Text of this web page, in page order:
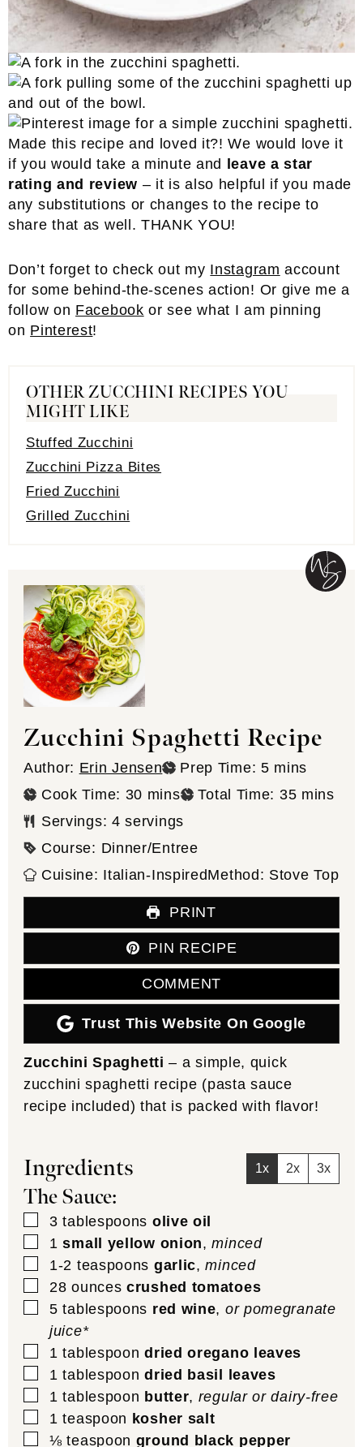
Made this recipe and loved it?! We would love it
if you would take a minute and
leave a star
rating and review – it is also helpful if you made
any substitutions or changes to the recipe to
share that as well. THANK YOU!
Don’t forget to check out my Instagram account
for some behind-the-scenes action! Or give me a
follow on Facebook or see what I am pinning
on Pinterest!
OTHER ZUCCHINI RECIPES YOU
MIGHT LIKE
Stuffed Zucchini
Zucchini Pizza Bites
Fried Zucchini
Grilled Zucchini
Zucchini Spaghetti Recipe
Author: Erin Jensen Prep Time: 5minutes
mins
Cook Time: 30 minutes
mins Total Time: 35minutes
mins
Servings: 4 servings
Course: Dinner/Entree
Cuisine: Italian-InspiredMethod: Stove Top
PRINT
PIN RECIPE
COMMENT
Trust This Website On Google
Zucchini Spaghetti – a simple, quick
zucchini spaghetti recipe (pasta sauce
recipe included) that is packed with flavor!
Ingredients 1x 2x 3x
The Sauce:
▢
3 tablespoons olive oil
▢
1 small yellow onion,minced
▢
1-2 teaspoons garlic,minced
▢
28 ounces crushed tomatoes
▢
5 tablespoons red wine, or pomegranate
juice*
▢
1 tablespoon dried oregano leaves
▢
1 tablespoon dried basil leaves
▢
1 tablespoon butter, regular or dairy-free
▢
1 teaspoon kosher salt
▢
⅛ teaspoon ground black pepper